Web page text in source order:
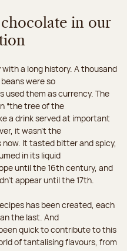
in our
a long history. A thousand
were so
used them as currency. The
“the tree of the
a drink served at important
it wasn’t the
It tasted bitter and spicy,
in its liquid
until the 16th century, and
appear until the 17th.
has been created, each
the last. And
quick to contribute to this
of tantalising flavours, from